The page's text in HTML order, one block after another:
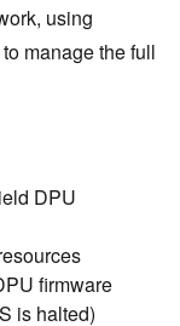
using
manage the full
DPU
firmware
is halted)